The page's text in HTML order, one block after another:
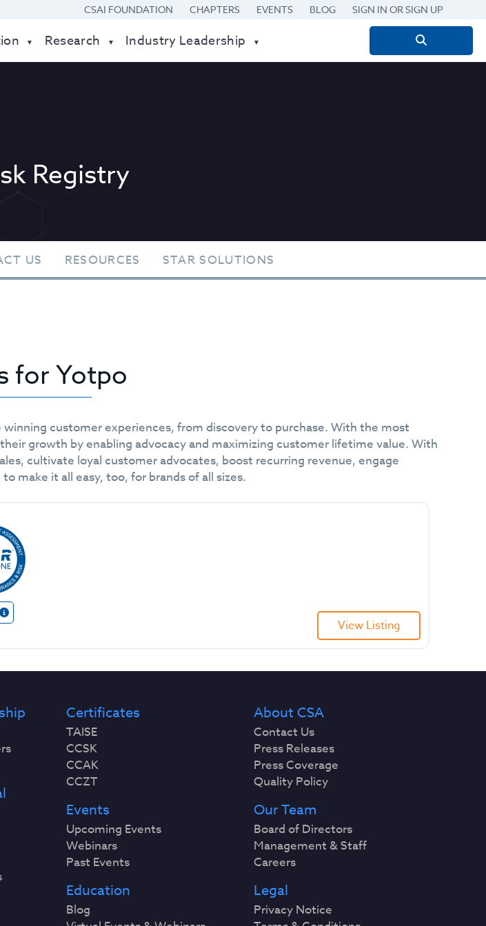
CSAI FOUNDATION CHAPTERS EVENTS BLOG SIGN IN OR SIGN UP
Research Industry Leadership
Search
for:
Registry
US RESOURCES STAR SOLUTIONS
for Yotpo
customer experiences, from discovery to purchase. With the most
growth by enabling advocacy and maximizing customer lifetime value. With
cultivate loyal customer advocates, boost recurring revenue, engage
make it all easy, too, for brands of all sizes.
View Listing
Certificates
TAISE
CCSK
CCAK
CCZT
Events
Upcoming Events
Webinars
Past Events
Education
Blog
About CSA
Contact Us
Press Releases
Press Coverage
Quality Policy
Our Team
Board of Directors
Management & Staff
Careers
Legal
Privacy Notice